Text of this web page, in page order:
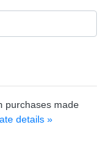
purchases made
details »